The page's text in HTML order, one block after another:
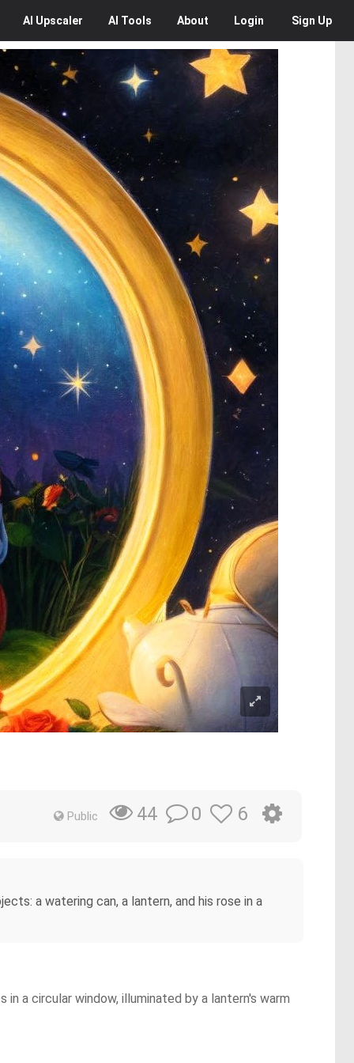
AI Upscaler AI Tools About Login Sign Up
Public 44 0 6
a watering can, a lantern, and his rose in a
a circular window, illuminated by a lantern's warm